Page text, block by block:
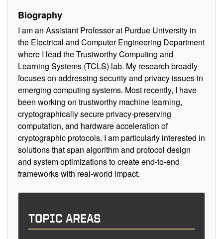
Biography
I am an Assistant Professor at Purdue University in
the Electrical and Computer Engineering Department
where I lead the Trustworthy Computing and
Learning Systems (TCLS) lab. My research broadly
focuses on addressing security and privacy issues in
emerging computing systems. Most recently, I have
been working on trustworthy machine learning,
cryptographically secure privacy-preserving
computation, and hardware acceleration of
cryptographic protocols. I am particularly interested in
solutions that span algorithm and protocol design
and system optimizations to create end-to-end
frameworks with real-world impact.
TOPIC AREAS